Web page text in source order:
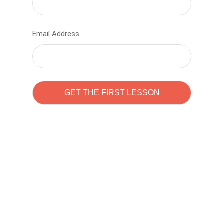
Email Address